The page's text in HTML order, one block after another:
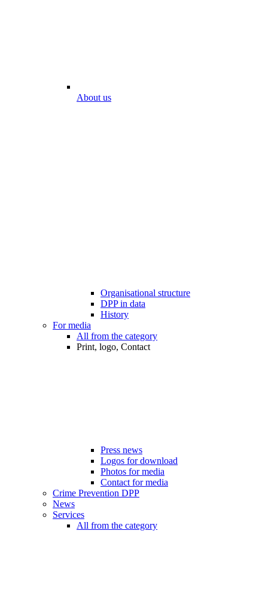
About us
Organisational structure
DPP in data
History
For media
All from the category
Print, logo, Contact
Press news
Logos for download
Photos for media
Contact for media
Crime Prevention DPP
News
Services
All from the category